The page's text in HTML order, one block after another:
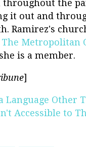
the
it out and
Ramirez's
The Metropolitan
is a member.
]
Language Other
Accessible to